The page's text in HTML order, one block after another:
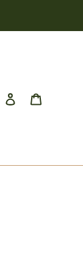
SearchLog in